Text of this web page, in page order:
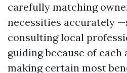
carefully matching
necessities accurately
consulting local
guiding because of each
making certain most